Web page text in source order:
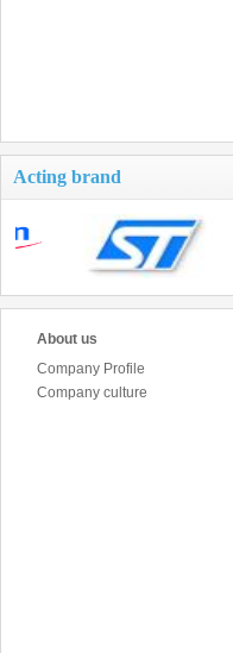
Acting brand
About us
Company Profile
Company culture